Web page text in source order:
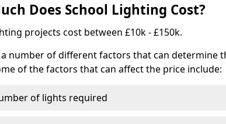
Does School Lighting Cost?
projects cost between £10k - £150k.
a number of different factors that can determine
of the factors that can affect the price include:
of lights required